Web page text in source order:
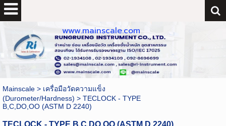
www.mainscale.com
Mainscale> เครื่อมือวัดความแข็ง
(Durometer/Hardness) > TECLOCK - TYPE
B,C,DO,OO (ASTM D 2240)
TECLOCK - TYPE B,C,DO,OO (ASTM D 2240)